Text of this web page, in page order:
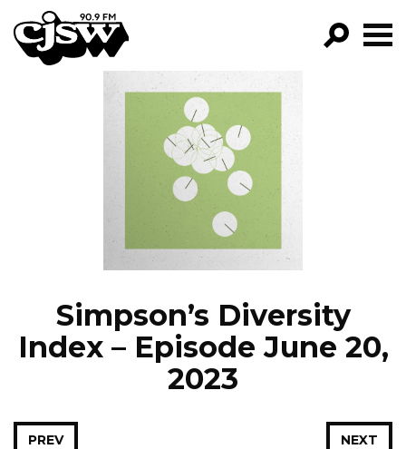
CJSW
FILTER BY:
PROGRAMS
EPISODES
NEWS
Simpson’s Diversity
Index – Episode June 20,
2023
NEXT
PREV